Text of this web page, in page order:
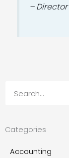
–
Categories
Accounting